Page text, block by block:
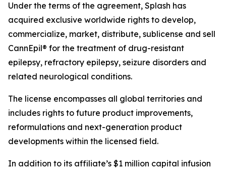
Under the terms of the agreement, Splash has
acquired exclusive worldwide rights to develop,
commercialize, market, distribute, sublicense and sell
CannEpil® for the treatment of drug-resistant
epilepsy, refractory epilepsy, seizure disorders and
related neurological conditions.
The license encompasses all global territories and
includes rights to future product improvements,
reformulations and next-generation product
developments within the licensed field.
In addition to its affiliate’s $1 million capital infusion